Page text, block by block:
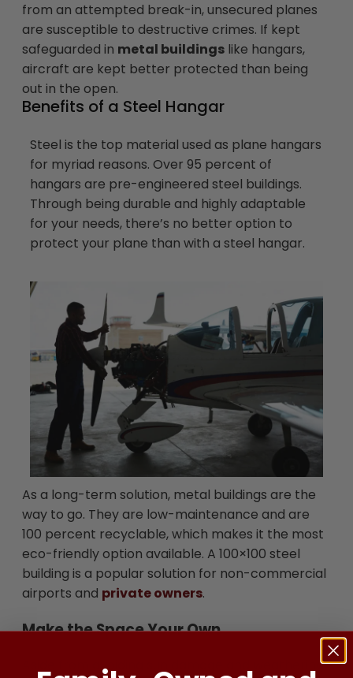
from an attempted break-in, unsecured planes
are susceptible to destructive crimes. If kept
safeguarded in metal buildings like hangars,
aircraft are kept better protected than being
out in the open.
Benefits of a Steel Hangar
Steel is the top material used as plane hangars
for myriad reasons. Over 95 percent of
hangars are pre-engineered steel buildings.
Through being durable and highly adaptable
for your needs, there’s no better option to
protect your plane than with a steel hangar.
As a long-term solution, metal buildings are the
way to go. They are low-maintenance and are
100 percent recyclable, which makes it the most
eco-friendly option available. A 100×100 steel
building is a popular solution for non-commercial
airports and private owners.
Make the Space Your Own
Aside from avoiding sun damage and weathering,